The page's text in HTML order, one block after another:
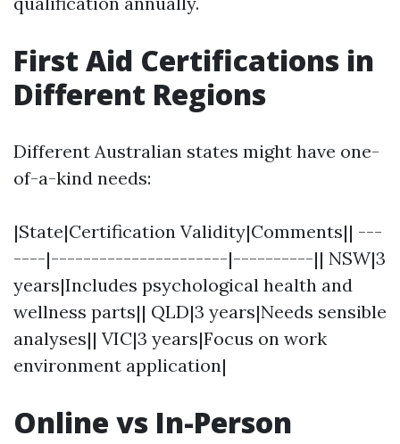
First Aid Certifications in
Different Regions
Different Australian states might have one-
of-a-kind needs:
|State|Certification Validity|Comments|| ---
----|----------------------|----------|| NSW|3
years|Includes psychological health and
wellness parts|| QLD|3 years|Needs sensible
analyses|| VIC|3 years|Focus on work
environment application|
Online vs In-Person